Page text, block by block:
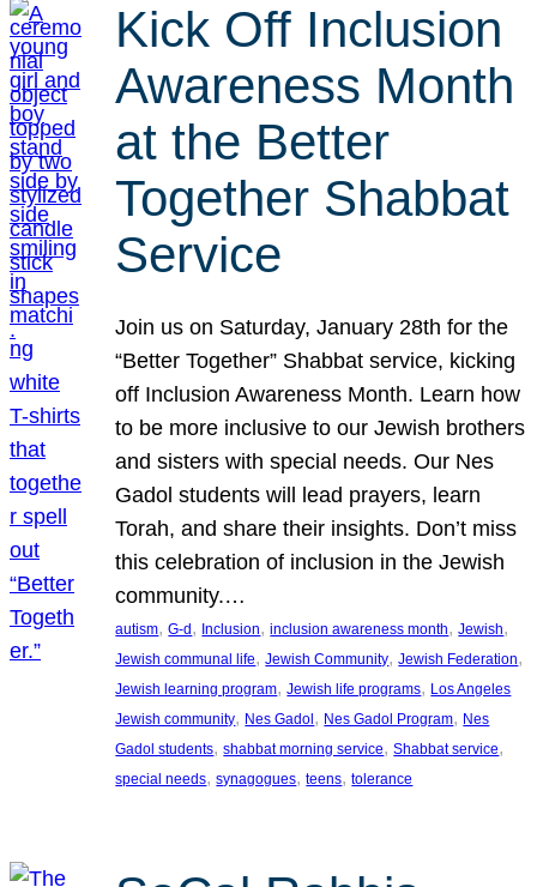
Kick Off Inclusion
Awareness Month
at the Better
Together Shabbat
Service
Join us on Saturday, January 28th for the
“Better Together” Shabbat service, kicking
off Inclusion Awareness Month. Learn how
to be more inclusive to our Jewish brothers
and sisters with special needs. Our Nes
Gadol students will lead prayers, learn
Torah, and share their insights. Don’t miss
this celebration of inclusion in the Jewish
community.…
autism, G-d, Inclusion, inclusion awareness month, Jewish
Jewish communal life, Jewish Community, Jewish Federation
Jewish learning program, Jewish life programs, Los Angeles
Jewish community, Nes Gadol, Nes Gadol Program, Nes
Gadol students, shabbat morning service, Shabbat service
special needs, synagogues, teens, tolerance